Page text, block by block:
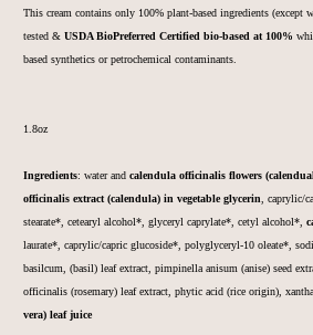
This cream contains only 100% plant-based ingredients (except
tested & USDA BioPreferred Certified bio-based at 100%
based synthetics or petrochemical contaminants.
1.8oz
Ingredients: water and calendula officinalis flowers
officinalis extract (calendula) in vegetable glycerin, caprylic/
stearate*, cetearyl alcohol*, glyceryl caprylate*, cetyl alcohol*,
laurate*, caprylic/capric glucoside*, polyglyceryl-10 oleate*,
basilcum, (basil) leaf extract, pimpinella anisum (anise) seed
officinalis (rosemary) leaf extract, phytic acid (rice origin),
vera) leaf juice